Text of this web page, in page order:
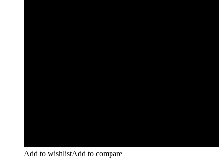
Add to wishlistAdd to compare